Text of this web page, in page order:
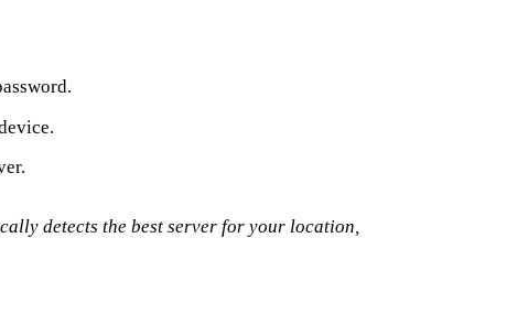
detects the best server for your location,